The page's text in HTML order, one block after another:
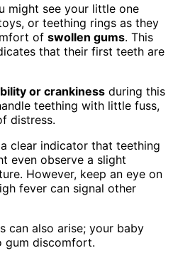
might see your little one
or teething rings as they
of swollen gums. This
that their first teeth are
or crankiness during this
teething with little fuss,
distress.
clear indicator that teething
even observe a slight
However, keep an eye on
fever can signal other
can also arise; your baby
gum discomfort.